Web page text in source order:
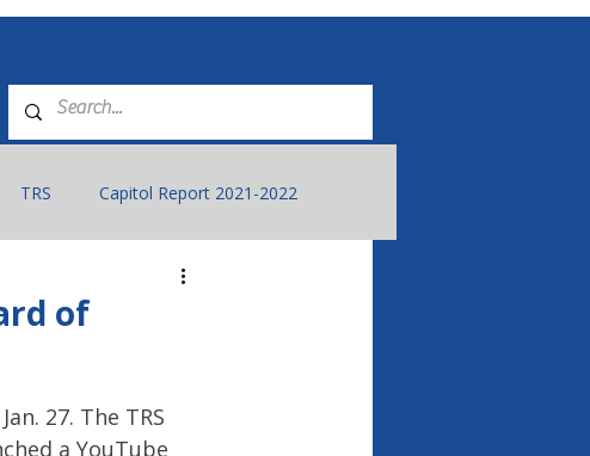
TRS Capitol Report 2021-2022
of
27. The TRS
a YouTube